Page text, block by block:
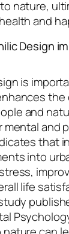
nature,
and
Design
is
and
mental and
that
into
life